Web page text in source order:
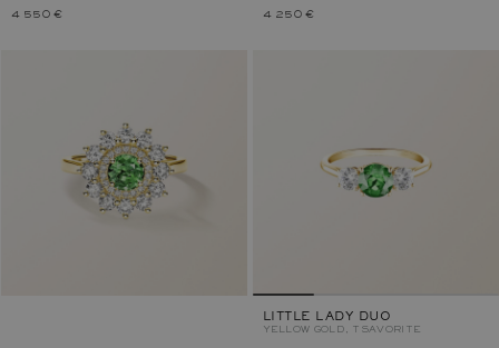
4 550 € 4 250 €
LITTLE LADY DUO
YELLOW GOLD, TSAVORITE